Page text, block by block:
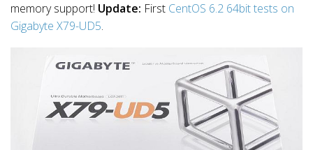
memory support! Update: First CentOS 6.2 64bit tests on
Gigabyte X79-UD5.